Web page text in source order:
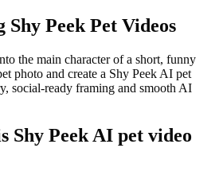
Shy Peek Pet Videos
the main character of a short, funny
photo and create a Shy Peek AI pet
social-ready framing and smooth AI
Shy Peek AI pet video